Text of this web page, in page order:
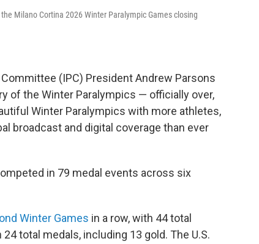
Milano Cortina 2026 Winter Paralympic Games closing
(IPC) President Andrew Parsons
of the Winter Paralympics — officially over,
Winter Paralympics with more athletes,
broadcast and digital coverage than ever
in 79 medal events across six
Winter Games in a row, with 44 total
total medals, including 13 gold. The U.S.